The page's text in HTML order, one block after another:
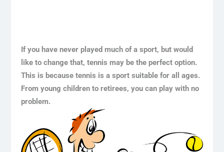
If you have never played much of a sport, but would
like to change that, tennis may be the perfect option.
This is because tennis is a sport suitable for all ages.
From young children to retirees, you can play with no
problem.